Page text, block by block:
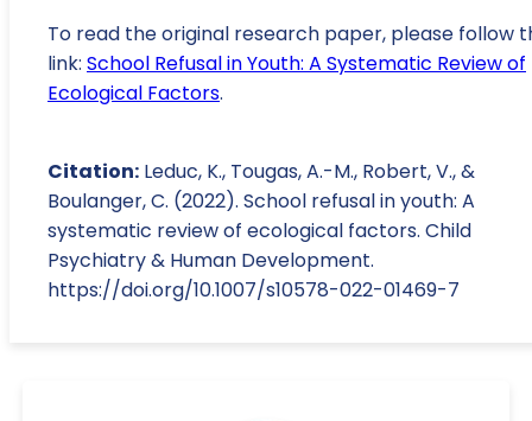
To read the original research paper, please follow
link: School Refusal in Youth: A Systematic Review of
Ecological Factors.
Citation: Leduc, K., Tougas, A.-M., Robert, V., &
Boulanger, C. (2022). School refusal in youth: A
systematic review of ecological factors. Child
Psychiatry & Human Development.
https://doi.org/10.1007/s10578-022-01469-7